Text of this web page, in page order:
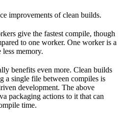
improvements of clean builds.
give the fastest compile, though
to one worker. One worker is a
memory.
benefits even more. Clean builds
a single file between compiles is
development. The above
packaging actions to it that can
time.